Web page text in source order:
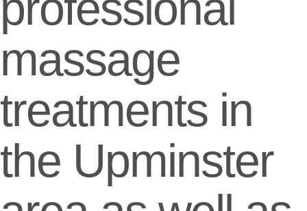
massage
treatments in
the Upminster